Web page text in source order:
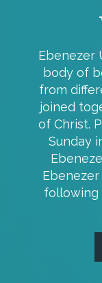
We
children
you